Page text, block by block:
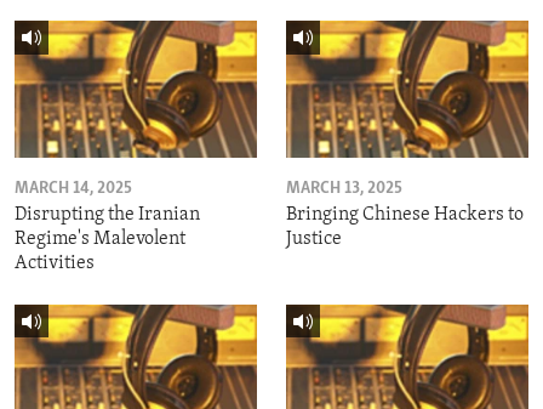
MARCH 14, 2025
Disrupting the Iranian
Regime's Malevolent
Activities
MARCH 13, 2025
Bringing Chinese Hackers to
Justice